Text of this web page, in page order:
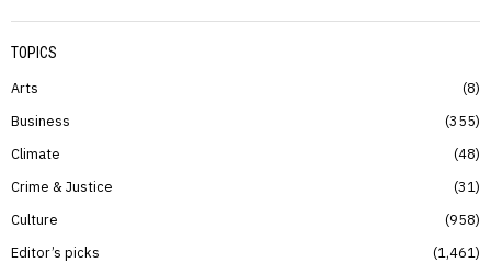
TOPICS
Arts
8
Business
355
Climate
48
Crime & Justice
31
Culture
958
Editor’s picks
1,461